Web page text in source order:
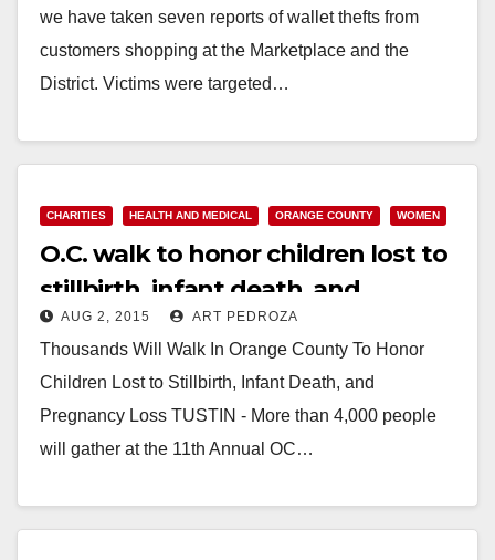
we have taken seven reports of wallet thefts from
customers shopping at the Marketplace and the
District. Victims were targeted…
CHARITIES HEALTH AND MEDICAL ORANGE COUNTY WOMEN
O.C. walk to honor children lost to
stillbirth, infant death, and
pregnancy loss set for 10/10
AUG 2, 2015 ART PEDROZA
Thousands Will Walk In Orange County To Honor
Children Lost to Stillbirth, Infant Death, and
Pregnancy Loss TUSTIN - More than 4,000 people
will gather at the 11th Annual OC…